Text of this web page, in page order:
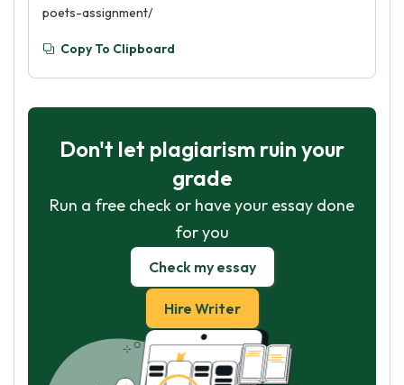
poets-assignment/
Copy To Clipboard
Don't let plagiarism ruin your
grade
Run a free check or have your essay done
for you
Check my essay
Hire Writer